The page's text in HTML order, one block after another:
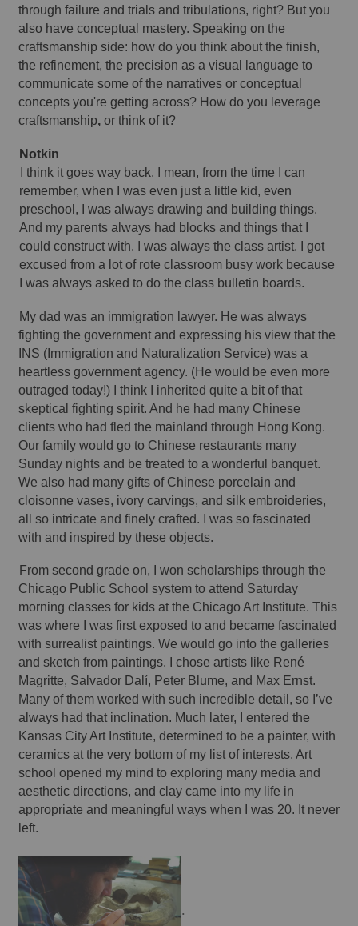
through failure and trials and tribulations, right? But you
also have conceptual mastery. Speaking on the
craftsmanship side: how do you think about the finish,
the refinement, the precision as a visual language to
communicate some of the narratives or conceptual
concepts you're getting across? How do you leverage
craftsmanship, or think of it?
Notkin
I think it goes way back. I mean, from the time I can
remember, when I was even just a little kid, even
preschool, I was always drawing and building things.
And my parents always had blocks and things that I
could construct with. I was always the class artist. I got
excused from a lot of rote classroom busy work because
I was always asked to do the class bulletin boards.
My dad was an immigration lawyer. He was always
fighting the government and expressing his view that the
INS (Immigration and Naturalization Service) was a
heartless government agency. (He would be even more
outraged today!) I think I inherited quite a bit of that
skeptical fighting spirit. And he had many Chinese
clients who had fled the mainland through Hong Kong.
Our family would go to Chinese restaurants many
Sunday nights and be treated to a wonderful banquet.
We also had many gifts of Chinese porcelain and
cloisonne vases, ivory carvings, and silk embroideries,
all so intricate and finely crafted. I was so fascinated
with and inspired by these objects.
From second grade on, I won scholarships through the
Chicago Public School system to attend Saturday
morning classes for kids at the Chicago Art Institute. This
was where I was first exposed to and became fascinated
with surrealist paintings. We would go into the galleries
and sketch from paintings. I chose artists like René
Magritte, Salvador Dalí, Peter Blume, and Max Ernst.
Many of them worked with such incredible detail, so I’ve
always had that inclination. Much later, I entered the
Kansas City Art Institute, determined to be a painter, with
ceramics at the very bottom of my list of interests. Art
school opened my mind to exploring many media and
aesthetic directions, and clay came into my life in
appropriate and meaningful ways when I was 20. It never
left.
.